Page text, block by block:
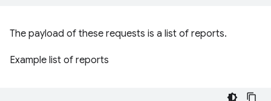
The payload of these requests is a list of reports.
Example list of reports